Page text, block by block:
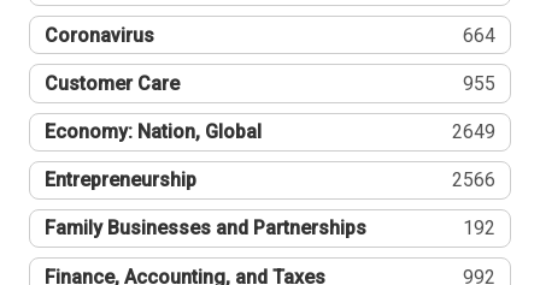
Coronavirus 664
Customer Care 955
Economy: Nation, Global 2649
Entrepreneurship 2566
Family Businesses and Partnerships 192
Finance, Accounting, and Taxes 992